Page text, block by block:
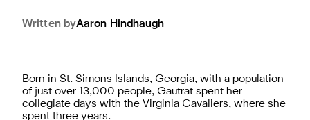
Aaron Hindhaugh
Written by
Born in St. Simons Islands, Georgia, with a population
of just over 13,000 people, Gautrat spent her
collegiate days with the Virginia Cavaliers, where she
spent three years.